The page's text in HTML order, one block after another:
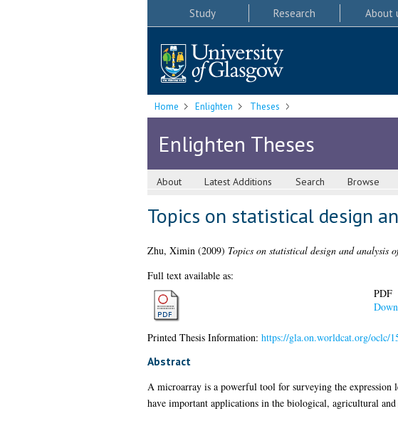
Study Research About
Home Enlighten Theses
Enlighten Theses
About Latest Additions Search Browse
Topics on statistical design
Zhu, Ximin(2009) Topics on statistical design and analysis
Full text available as:
PDF
Printed Thesis Information: https://gla.on.worldcat.org/oclc/
Abstract
A microarray is a powerful tool for surveying the expression
have important applications in the biological, agricultural and